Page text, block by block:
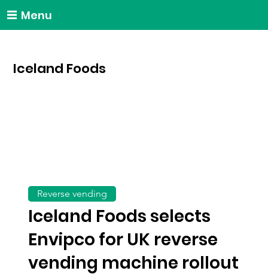
Menu
Iceland Foods
Iceland Foods selects
Envipco for UK reverse
vending machine rollout
Reverse vending